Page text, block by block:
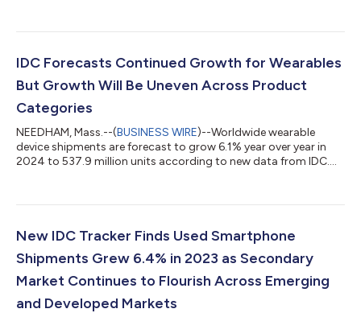
IDC Forecasts Continued Growth for Wearables
But Growth Will Be Uneven Across Product
Categories
NEEDHAM, Mass.--(BUSINESS WIRE)--Worldwide wearable
device shipments are forecast to grow 6.1% year over year in
2024 to 537.9 million units according to new data from IDC....
New IDC Tracker Finds Used Smartphone
Shipments Grew 6.4% in 2023 as Secondary
Market Continues to Flourish Across Emerging
and Developed Markets